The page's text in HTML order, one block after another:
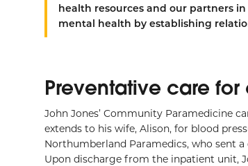
health resources and our partners
mental health by establishing
Preventative care
John Jones’ Community Paramedicine
extends to his wife, Alison, for blood
Northumberland Paramedics, who sent
Upon discharge from the inpatient unit,